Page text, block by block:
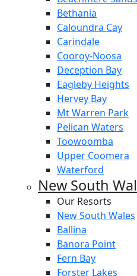
Bethania
Caloundra Cay
Carindale
Cooroy-Noosa
Deception Bay
Eagleby Heights
Hervey Bay
Mt Warren Park
Pelican Waters
Toowoomba
Upper Coomera
Waterford
New South
Our Resorts
New South Wales
Ballina
Banora Point
Fern Bay
Forster Lakes